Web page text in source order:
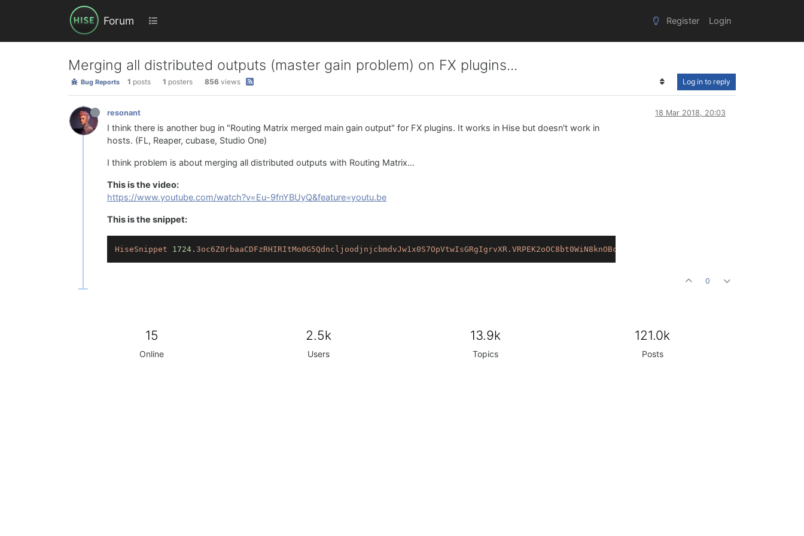
Forum Register Login
Merging all distributed outputs (master gain problem) on FX plugins...
Bug Reports 1 posts 1 posters 856 views Log in to reply
resonant 18 Mar 2018, 20:03
I think there is another bug in "Routing Matrix merged main gain output" for FX plugins. It works in Hise but doesn't work in
hosts. (FL, Reaper, cubase, Studio One)
I think problem is about merging all distributed outputs with Routing Matrix...
This is the video:
https://www.youtube.com/watch?v=Eu-9fnYBUyQ&feature=youtu.be
This is the snippet:
HiseSnippet 1724.
0
15
Online
2.5k
Users
13.9k
Topics
121.0k
Posts